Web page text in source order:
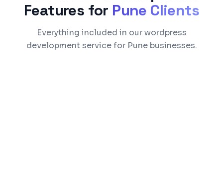
Features for Pune Clients
Everything included in our wordpress
development service for Pune businesses.